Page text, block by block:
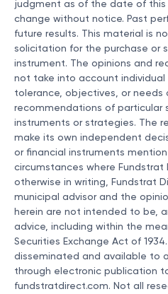
judgment as of the date of
change without notice. Past
future results. This material is
solicitation for the purchase or
instrument. The opinions and
not take into account individual
tolerance, objectives, or needs
recommendations of particular
instruments or strategies. The
make its own independent
or financial instruments
circumstances where Fundstrat
otherwise in writing, Fundstrat
municipal advisor and the
herein are not intended to be,
advice, including within the
Securities Exchange Act of
disseminated and available to
through electronic publication
fundstratdirect.com. Not all